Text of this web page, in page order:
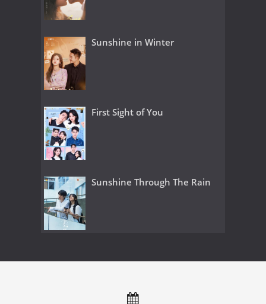
Sunshine in Winter
First Sight of You
Sunshine Through The Rain